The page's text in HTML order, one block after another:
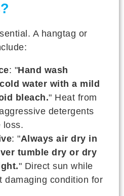
A hangtag or
: "Hand wash
water with a mild
bleach." Heat from
detergents
loss.
: "Always air dry in
tumble dry or dry
" Direct sun while
damaging condition for